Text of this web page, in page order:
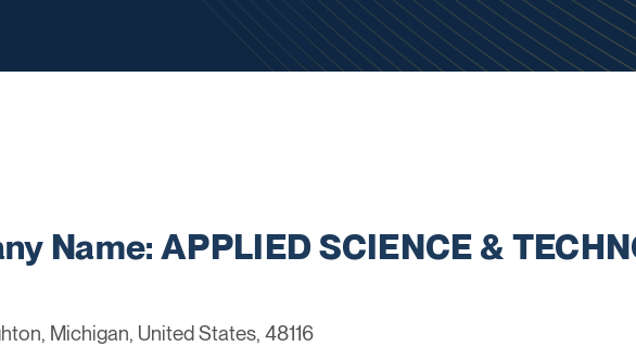
Name: APPLIED SCIENCE &
Michigan, United States, 48116